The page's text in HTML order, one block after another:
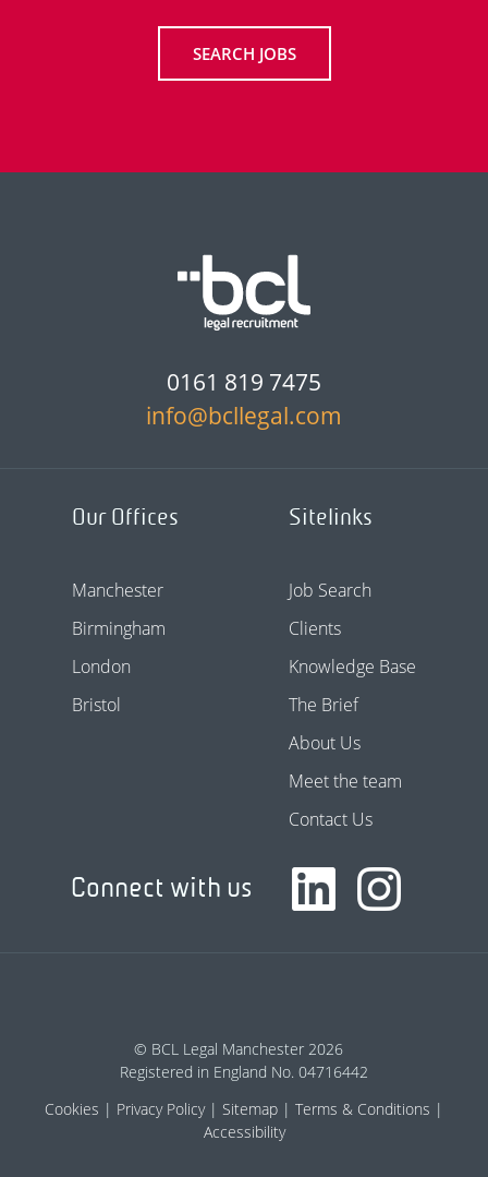
SEARCH JOBS
0161 819 7475
info@bcllegal.com
Our Offices
Manchester
Birmingham
London
Bristol
Sitelinks
Job Search
Clients
Knowledge Base
The Brief
About Us
Meet the team
Contact Us
Connect with us
© BCL Legal Manchester 2026
Registered in England No. 04716442
Cookies
Privacy Policy Sitemap
Terms & Conditions
Accessibility